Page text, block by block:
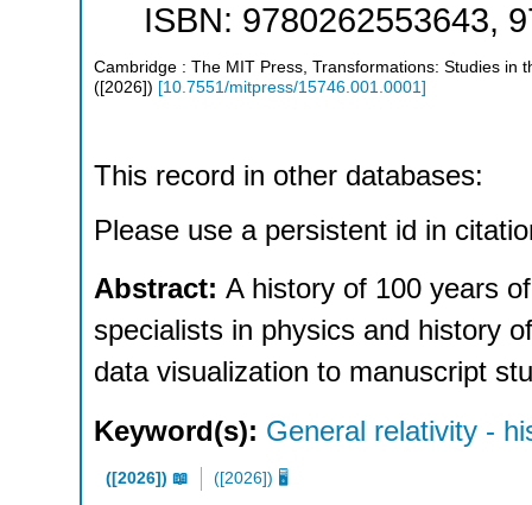
ISBN: 9780262553643,
Cambridge : The MIT Press, Transformations: Studies in
([2026]) [10.7551/mitpress/15746.001.0001 ]
This record in other databases:
Please use a persistent id in
Abstract: A history of 100 years
specialists in physics and history
data visualization to manuscript
Keyword(s): General relativity -
([2026]) 📖 ([2026]) 🖥